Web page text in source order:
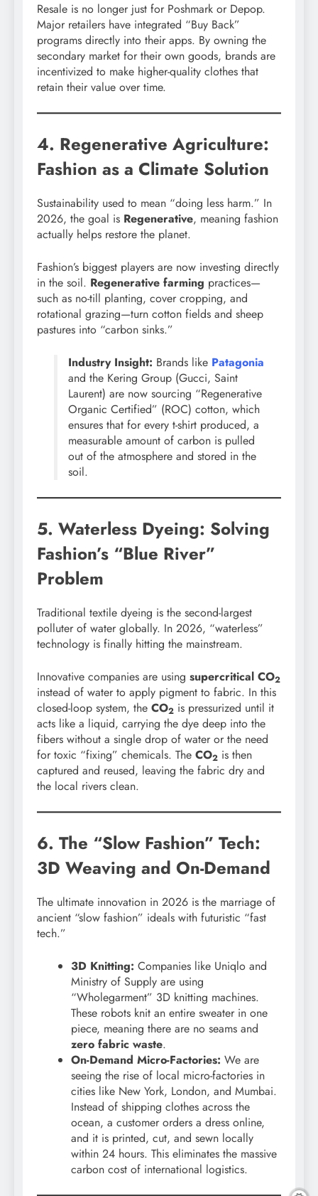
Resale is no longer just for Poshmark or Depop.
Major retailers have integrated “Buy Back”
programs directly into their apps. By owning the
secondary market for their own goods, brands are
incentivized to make higher-quality clothes that
retain their value over time.
4. Regenerative Agriculture:
Fashion as a Climate Solution
Sustainability used to mean “doing less harm.” In
2026, the goal is Regenerative, meaning fashion
actually helps restore the planet.
Fashion’s biggest players are now investing directly
in the soil. Regenerative farming practices—
such as no-till planting, cover cropping, and
rotational grazing—turn cotton fields and sheep
pastures into “carbon sinks.”
Industry Insight: Brands like Patagonia
and the Kering Group (Gucci, Saint
Laurent) are now sourcing “Regenerative
Organic Certified” (ROC) cotton, which
ensures that for every t-shirt produced, a
measurable amount of carbon is pulled
out of the atmosphere and stored in the
soil.
5. Waterless Dyeing: Solving
Fashion’s “Blue River”
Problem
Traditional textile dyeing is the second-largest
polluter of water globally. In 2026, “waterless”
technology is finally hitting the mainstream.
Innovative companies are using supercritical CO2
instead of water to apply pigment to fabric. In this
closed-loop system, the CO2 is pressurized until it
acts like a liquid, carrying the dye deep into the
fibers without a single drop of water or the need
for toxic “fixing” chemicals. The CO2 is then
captured and reused, leaving the fabric dry and
the local rivers clean.
6. The “Slow Fashion” Tech:
3D Weaving and On-Demand
The ultimate innovation in 2026 is the marriage of
ancient “slow fashion” ideals with futuristic “fast
tech.”
3D Knitting: Companies like Uniqlo and
Ministry of Supply are using
“Wholegarment” 3D knitting machines.
These robots knit an entire sweater in one
piece, meaning there are no seams and
zero fabric waste.
On-Demand Micro-Factories: We are
seeing the rise of local micro-factories in
cities like New York, London, and Mumbai.
Instead of shipping clothes across the
ocean, a customer orders a dress online,
and it is printed, cut, and sewn locally
within 24 hours. This eliminates the massive
carbon cost of international logistics.